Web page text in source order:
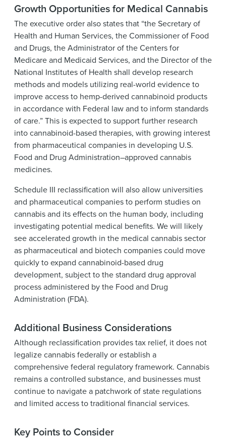
Growth Opportunities for Medical Cannabis
The executive order also states that “the Secretary of
Health and Human Services, the Commissioner of Food
and Drugs, the Administrator of the Centers for
Medicare and Medicaid Services, and the Director of the
National Institutes of Health shall develop research
methods and models utilizing real-world evidence to
improve access to hemp-derived cannabinoid products
in accordance with Federal law and to inform standards
of care.” This is expected to support further research
into cannabinoid-based therapies, with growing interest
from pharmaceutical companies in developing U.S.
Food and Drug Administration–approved cannabis
medicines.
Schedule III reclassification will also allow universities
and pharmaceutical companies to perform studies on
cannabis and its effects on the human body, including
investigating potential medical benefits. We will likely
see accelerated growth in the medical cannabis sector
as pharmaceutical and biotech companies could move
quickly to expand cannabinoid-based drug
development, subject to the standard drug approval
process administered by the Food and Drug
Administration (FDA).
Additional Business Considerations
Although reclassification provides tax relief, it does not
legalize cannabis federally or establish a
comprehensive federal regulatory framework. Cannabis
remains a controlled substance, and businesses must
continue to navigate a patchwork of state regulations
and limited access to traditional financial services.
Key Points to Consider